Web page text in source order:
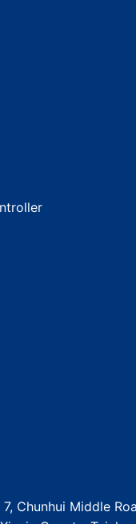
Chunhui Middle